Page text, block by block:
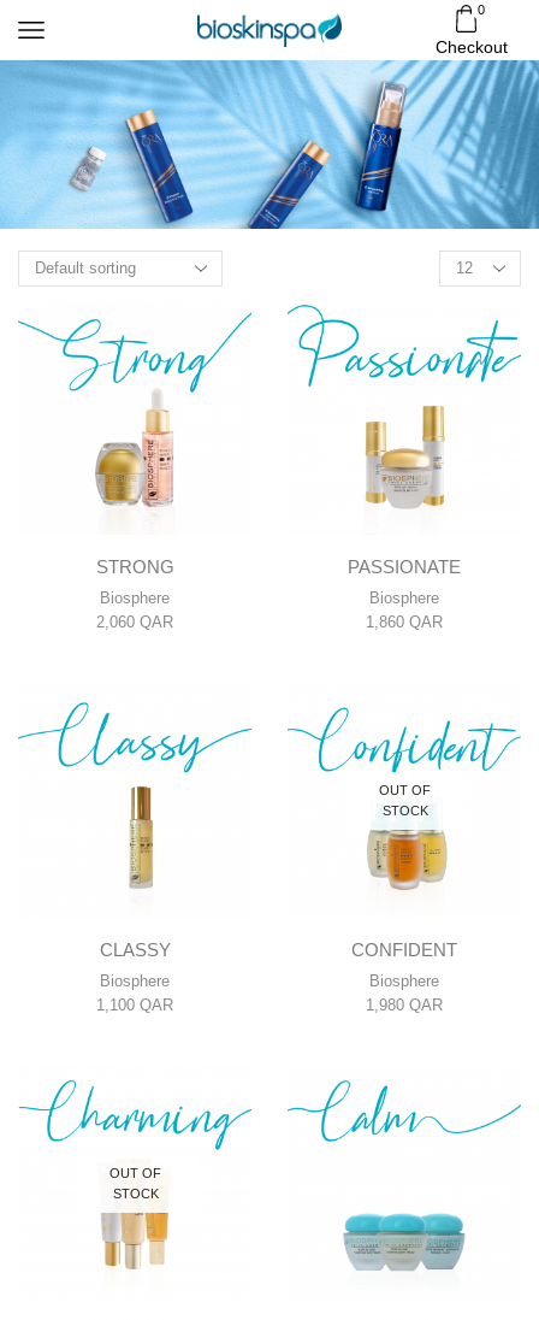
0
Checkout
Products
STRONG
Biosphere
2,060 QAR
PASSIONATE
Biosphere
1,860 QAR
CLASSY
Biosphere
1,100 QAR
OUT OF
STOCK
CONFIDENT
Biosphere
1,980 QAR
OUT OF
STOCK